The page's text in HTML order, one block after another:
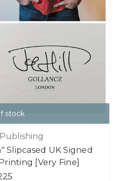
stock
Slipcased UK Signed
[Very Fine]